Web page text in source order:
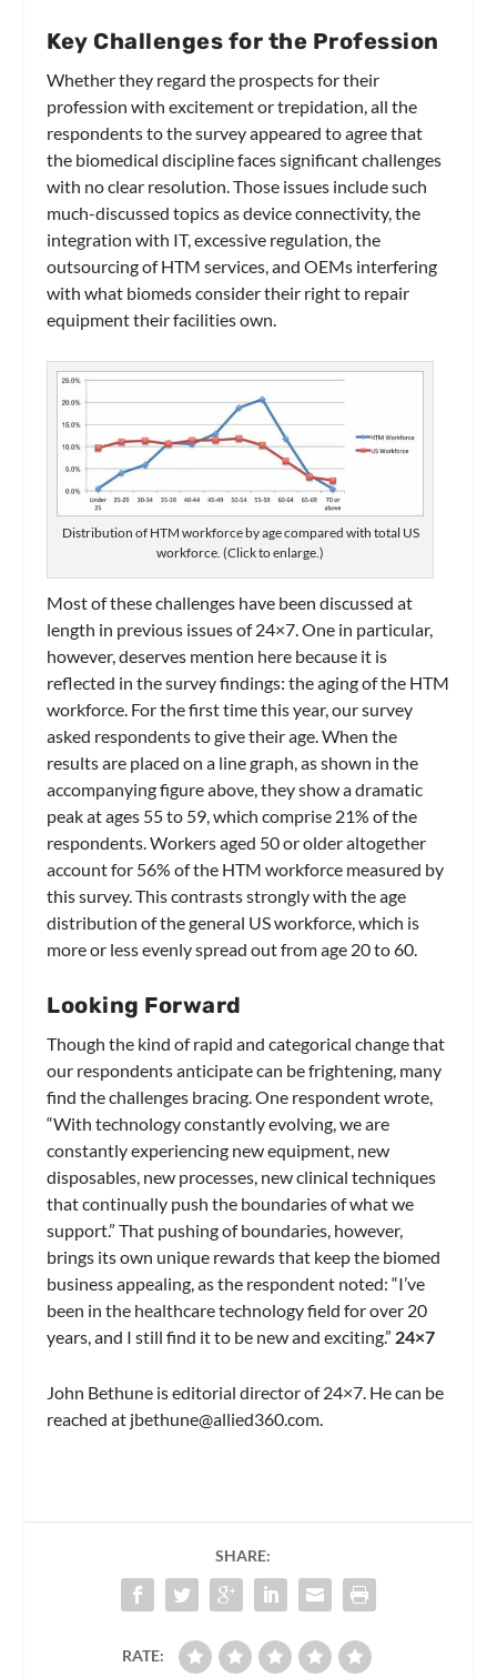
Key Challenges for the Profession
Whether they regard the prospects for their
profession with excitement or trepidation, all the
respondents to the survey appeared to agree that
the biomedical discipline faces significant challenges
with no clear resolution. Those issues include such
much-discussed topics as device connectivity, the
integration with IT, excessive regulation, the
outsourcing of HTM services, and OEMs interfering
with what biomeds consider their right to repair
equipment their facilities own.
Distribution of HTM workforce by age compared with total US
workforce. (Click to enlarge.)
Most of these challenges have been discussed at
length in previous issues of24×7 . One in particular,
however, deserves mention here because it is
reflected in the survey findings: the aging of the HTM
workforce. For the first time this year, our survey
asked respondents to give their age. When the
results are placed on a line graph, as shown in the
accompanying figure above, they show a dramatic
peak at ages 55 to 59, which comprise 21% of the
respondents. Workers aged 50 or older altogether
account for 56% of the HTM workforce measured by
this survey. This contrasts strongly with the age
distribution of the general US workforce, which is
more or less evenly spread out from age 20 to 60.
Looking Forward
Though the kind of rapid and categorical change that
our respondents anticipate can be frightening, many
find the challenges bracing. One respondent wrote,
“With technology constantly evolving, we are
constantly experiencing new equipment, new
disposables, new processes, new clinical techniques
that continually push the boundaries of what we
support.” That pushing of boundaries, however,
brings its own unique rewards that keep the biomed
business appealing, as the respondent noted: “I’ve
been in the healthcare technology field for over 20
years, and I still find it to be new and exciting.” 24×7
John Bethune is editorial director of24×7. He can be
reached at jbethune@allied360.com.
SHARE:
RATE: